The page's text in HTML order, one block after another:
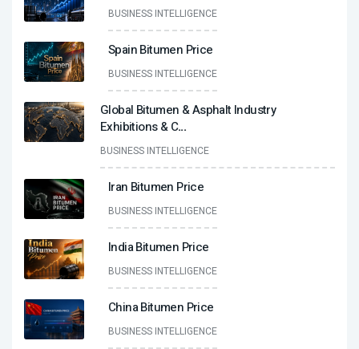
BUSINESS INTELLIGENCE
Spain Bitumen Price
BUSINESS INTELLIGENCE
Global Bitumen & Asphalt Industry
Exhibitions & C...
BUSINESS INTELLIGENCE
Iran Bitumen Price
BUSINESS INTELLIGENCE
India Bitumen Price
BUSINESS INTELLIGENCE
China Bitumen Price
BUSINESS INTELLIGENCE